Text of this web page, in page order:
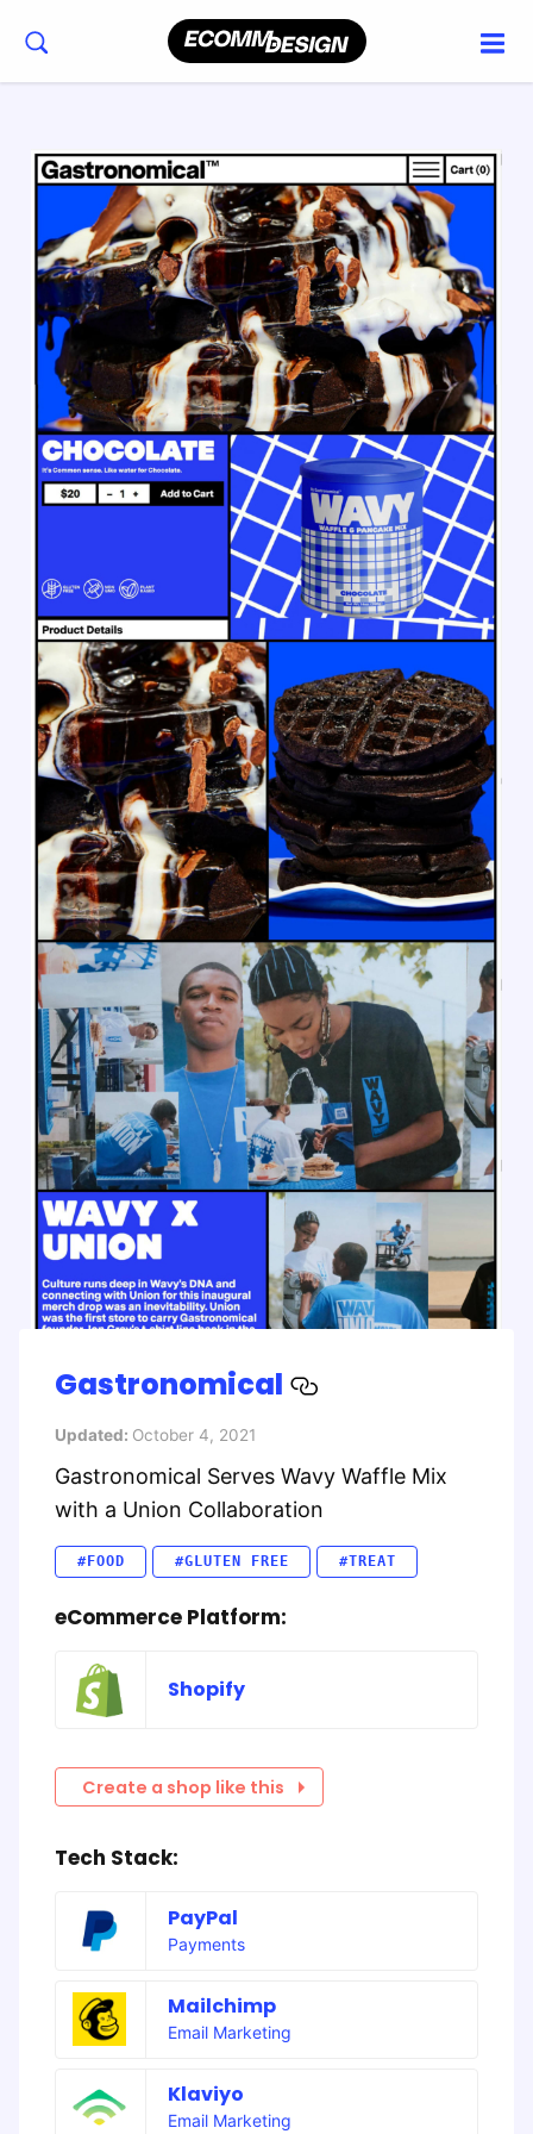
Gastronomical
Updated: October 4, 2021
Gastronomical Serves Wavy Waffle Mix
with a Union Collaboration
#FOOD #GLUTEN FREE #TREAT
eCommerce Platform:
Shopify
Create a shop like this
Tech Stack:
PayPal
Payments
Mailchimp
Email Marketing
Klaviyo
Email Marketing